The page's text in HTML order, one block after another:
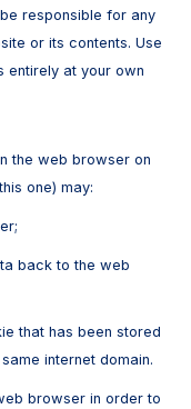
be responsible for any
or its contents. Use
entirely at your own
the web browser on
one) may:
back to the web
that has been stored
internet domain.
browser in order to